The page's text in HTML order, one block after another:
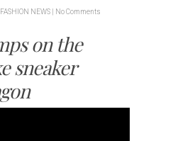
FASHION NEWS No Comments
on the
sneaker